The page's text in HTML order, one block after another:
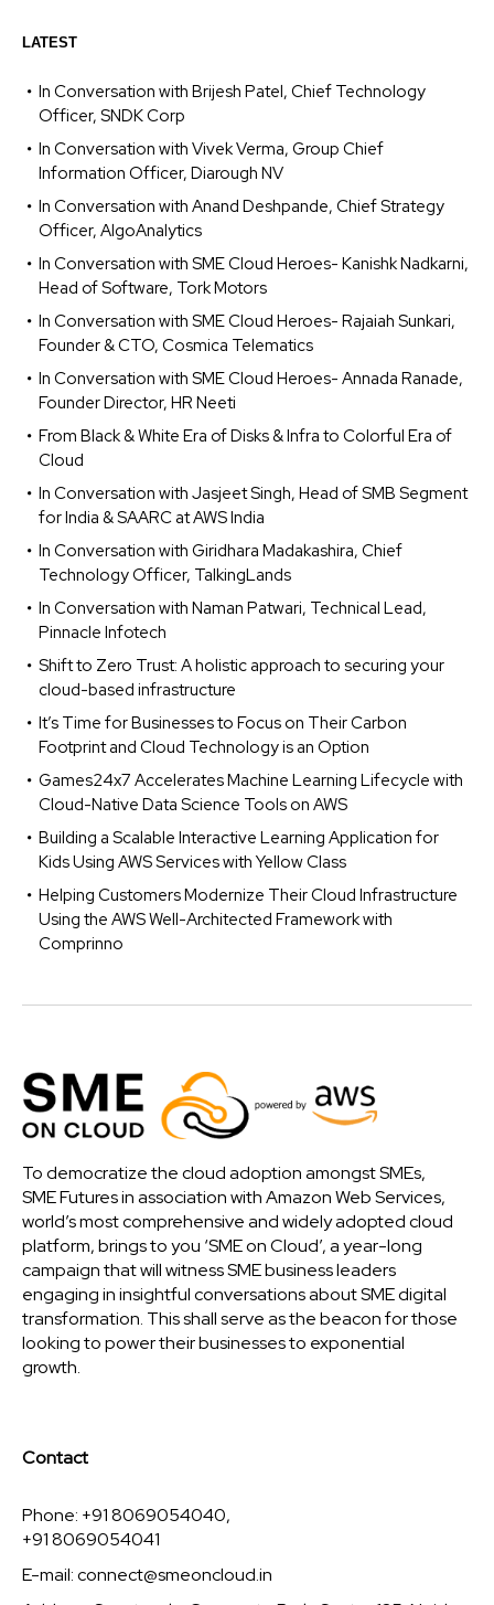
LATEST
In Conversation with Brijesh Patel, Chief Technology
Officer, SNDK Corp
In Conversation with Vivek Verma, Group Chief
Information Officer, Diarough NV
In Conversation with Anand Deshpande, Chief Strategy
Officer, AlgoAnalytics
In Conversation with SME Cloud Heroes- Kanishk Nadkarni,
Head of Software, Tork Motors
In Conversation with SME Cloud Heroes- Rajaiah Sunkari,
Founder & CTO, Cosmica Telematics
In Conversation with SME Cloud Heroes- Annada Ranade,
Founder Director, HR Neeti
From Black & White Era of Disks & Infra to Colorful Era of
Cloud
In Conversation with Jasjeet Singh, Head of SMB Segment
for India & SAARC at AWS India
In Conversation with Giridhara Madakashira, Chief
Technology Officer, TalkingLands
In Conversation with Naman Patwari, Technical Lead,
Pinnacle Infotech
Shift to Zero Trust: A holistic approach to securing your
cloud-based infrastructure
It’s Time for Businesses to Focus on Their Carbon
Footprint and Cloud Technology is an Option
Games24x7 Accelerates Machine Learning Lifecycle with
Cloud-Native Data Science Tools on AWS
Building a Scalable Interactive Learning Application for
Kids Using AWS Services with Yellow Class
Helping Customers Modernize Their Cloud Infrastructure
Using the AWS Well-Architected Framework with
Comprinno
To democratize the cloud adoption amongst SMEs,
SME Futures in association with Amazon Web Services,
world’s most comprehensive and widely adopted cloud
platform, brings to you ‘SME on Cloud’, a year-long
campaign that will witness SME business leaders
engaging in insightful conversations about SME digital
transformation. This shall serve as the beacon for those
looking to power their businesses to exponential
growth.
Contact
Phone: +91 8069054040,
+91 8069054041
E-mail:connect@smeoncloud.in